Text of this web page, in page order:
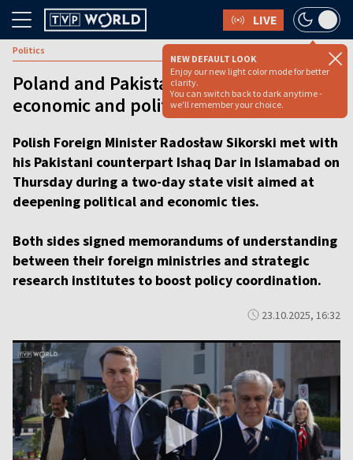
LIVE
NEW DEFAULT LOOK
Enjoy our new light color mode for better
clarity.
You can switch back to dark anytime -
we'll remember your choice.
Politics
Poland and Pakistan eye closer
economic and political ties [video]
Polish Foreign Minister Radosław Sikorski met with
his Pakistani counterpart Ishaq Dar in Islamabad on
Thursday during a two-day state visit aimed at
deepening political and economic ties.
Both sides signed memorandums of understanding
between their foreign ministries and strategic
research institutes to boost policy coordination.
23.10.2025, 16:32